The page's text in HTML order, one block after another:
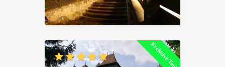
Exclusive Tour!